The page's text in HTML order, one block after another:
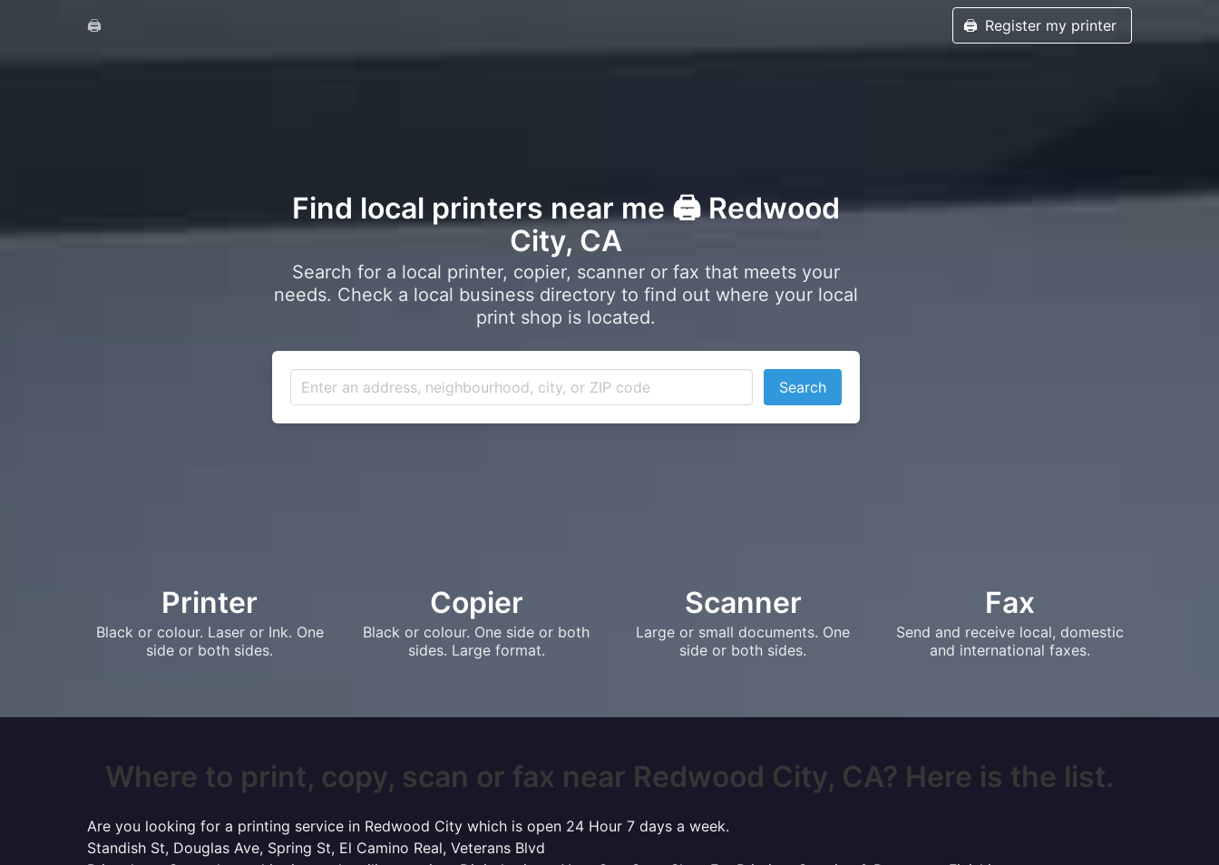
🖨️ 🖨️ Register my printer
Find local printers near me 🖨️ Redwood
City, CA
Search for a local printer, copier, scanner or fax that meets your
needs. Check a local business directory to find out where your local
print shop is located.
Search
Printer
Black or colour. Laser or Ink. One
side or both sides.
Copier
Black or colour. One side or both
sides. Large format.
Scanner
Large or small documents. One
side or both sides.
Fax
Send and receive local, domestic
and international faxes.
Where to print, copy, scan or fax near Redwood City, CA? Here is the list.
Are you looking for a printing service in Redwood City which is open 24 Hour 7 days a week.
Standish St, Douglas Ave, Spring St, El Camino Real, Veterans Blvd